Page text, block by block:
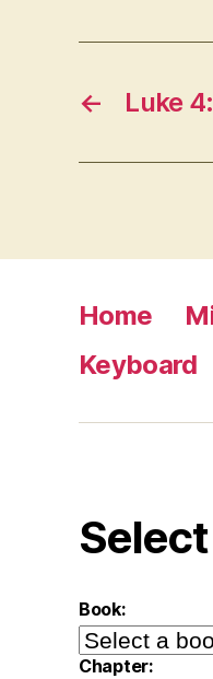
← Luke
Home
Keyboard
Book:
Chapter: